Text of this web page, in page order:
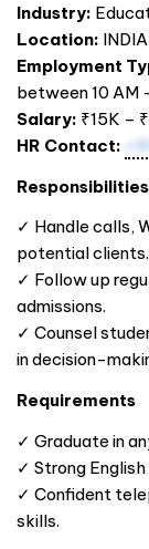
Industry:
Location: INDIA
Employment
between 10 AM
Salary: ₹15K –
HR Contact:
Responsibilities
✓ Handle calls,
potential clients.
✓ Follow up
admissions.
✓ Counsel
in decision-
Requirements
✓ Graduate in
✓ Strong
✓ Confident
skills.